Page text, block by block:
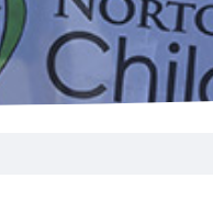
&
Surgery
Toxicology
Transport Team
Help